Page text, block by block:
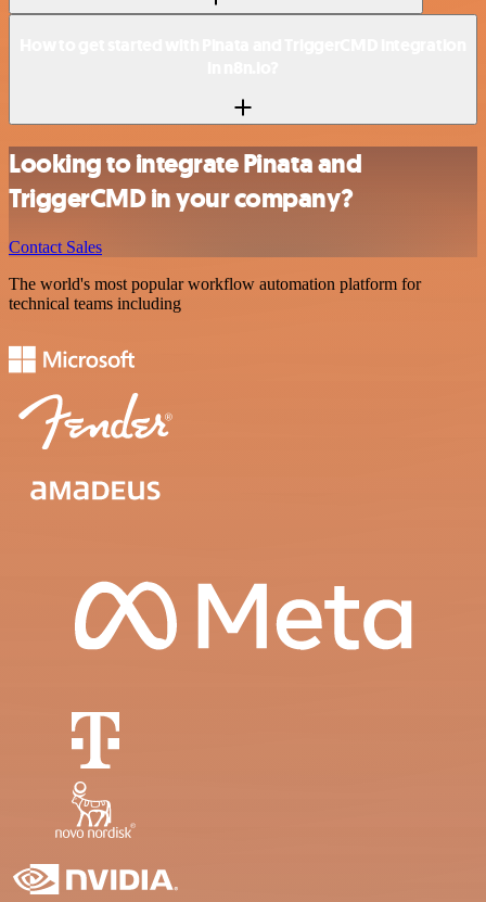
Looking to integrate Pinata and
TriggerCMD in your company?
Contact Sales
The world's most popular workflow automation platform for
technical teams including